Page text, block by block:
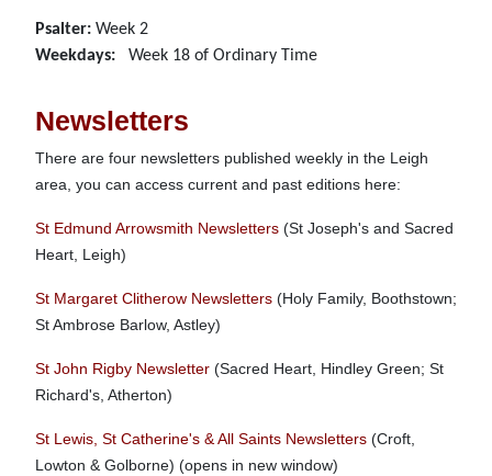
Psalter: Week 2
Weekdays: Week 18 of Ordinary Time
Newsletters
There are four newsletters published weekly in the Leigh
area, you can access current and past editions here:
St Edmund Arrowsmith Newsletters (St Joseph's and Sacred
Heart, Leigh)
St Margaret Clitherow Newsletters (Holy Family, Boothstown;
St Ambrose Barlow, Astley)
St John Rigby Newsletter (Sacred Heart, Hindley Green; St
Richard's, Atherton)
St Lewis, St Catherine's & All Saints Newsletters (Croft,
Lowton & Golborne) (opens in new window)